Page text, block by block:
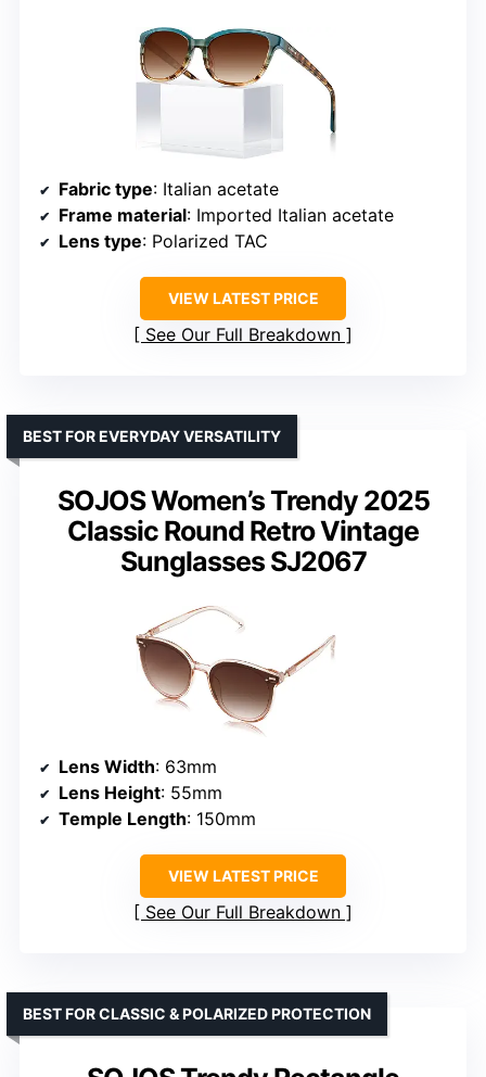
Fabric type: Italian acetate
Frame material: Imported Italian acetate
Lens type: Polarized TAC
VIEW LATEST PRICE
See Our Full Breakdown
SOJOS Women’s Trendy 2025
Classic Round Retro Vintage
Sunglasses SJ2067
BEST FOR EVERYDAY VERSATILITY
Lens Width: 63mm
Lens Height: 55mm
Temple Length: 150mm
VIEW LATEST PRICE
See Our Full Breakdown
BEST FOR CLASSIC & POLARIZED PROTECTION